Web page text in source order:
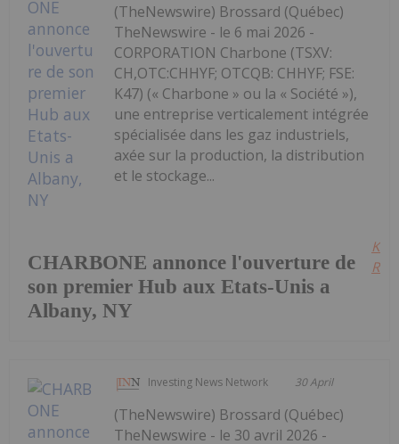
CHARBONE annonce l'ouverture de
son premier Hub aux Etats-Unis a
Albany, NY
(TheNewswire) Brossard (Québec)
TheNewswire - le 6 mai 2026 -
CORPORATION Charbone (TSXV:
CH,OTC:CHHYF; OTCQB: CHHYF; FSE:
K47) (« Charbone » ou la « Société »),
une entreprise verticalement intégrée
spécialisée dans les gaz industriels,
axée sur la production, la distribution
et le stockage...
Investing News Network 30 April
(TheNewswire) Brossard (Québec)
TheNewswire - le 30 avril 2026 -